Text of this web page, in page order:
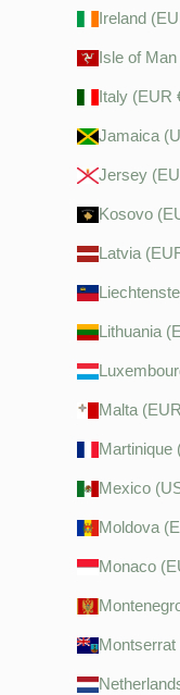
Ireland
Isle of
Italy (EUR
Jamaica
Jersey
Kosovo
Latvia
Lithuania
Malta
Martinique
Mexico
Moldova
Monaco
Montserrat